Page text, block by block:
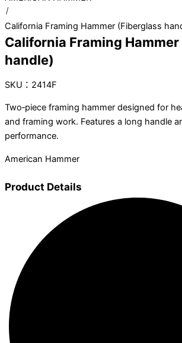
California Framing Hammer (Fiberglass
California Framing
handle)
SKU：2414F
Two‑piece framing hammer designed for
and framing work. Features a long handle
performance.
American Hammer
Product Details